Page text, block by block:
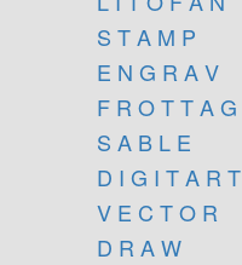
S T A M P
E N G R A V
F R O T T A G
S A B L E
D I G I T A R T
V E C T O R
D R A W